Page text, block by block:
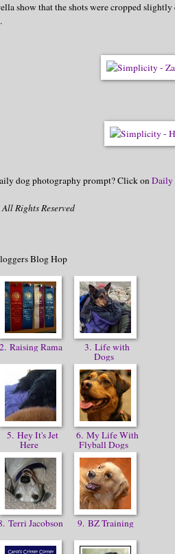
show that the shots were cropped
dog photography prompt? Click onDaily
Rights Reserved
Blog Hop
2. Raising Rama 3. Life with
Dogs
5. Hey It's Jet
Here
6. My Life With
Flyball Dogs
Terri Jacobson 9. BZ Training